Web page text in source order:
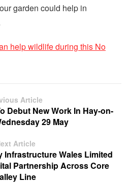
garden could help in
help wildlife during this No
Article
Debut New Work In Hay-on-
29 May
Article
Infrastructure Wales Limited
Partnership Across Core
Line